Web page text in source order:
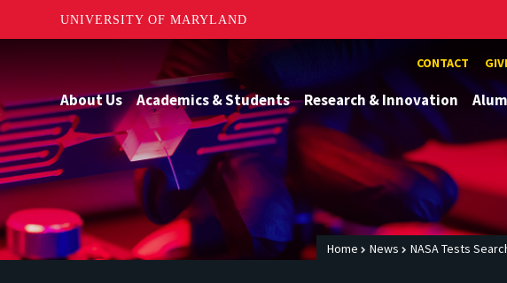
UNIVERSITY OF MARYLAND
CONTACT
About Us Academics & Students Research & Innovation
Home News NASA Tests